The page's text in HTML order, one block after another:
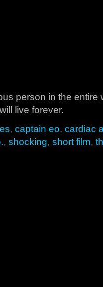
person in the
live forever.
, captain eo, cardiac
, shocking, short film,